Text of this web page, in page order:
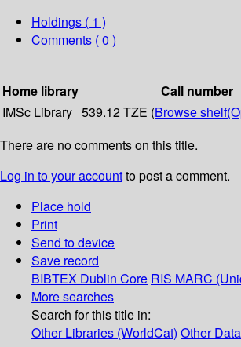
Holdings ( 1 )
Comments ( 0 )
Home library
Call number
IMSc Library 539.12 TZE (Browse shelf
There are no comments on this title.
Log in to your accountto post a comment.
Place hold
Print
Send to device
Save record
BIBTEX Dublin Core RIS MARC
More searches
Search for this title in:
Other Libraries (WorldCat) Other